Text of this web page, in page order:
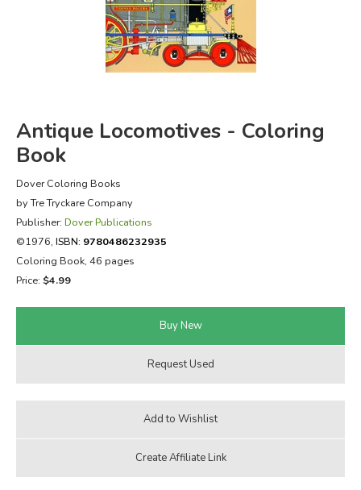
FICTION & LITERATURE
EVERYDAY LIFE
Antique Locomotives - Coloring
Book
Dover Coloring Books
by Tre Tryckare Company
Publisher: Dover Publications
©1976, ISBN: 9780486232935
Coloring Book, 46 pages
Price: $4.99